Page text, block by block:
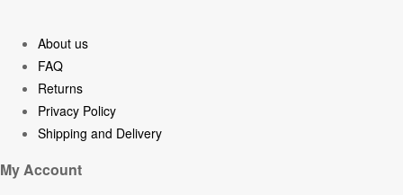
About us
FAQ
Returns
Privacy Policy
Shipping and Delivery
My Account